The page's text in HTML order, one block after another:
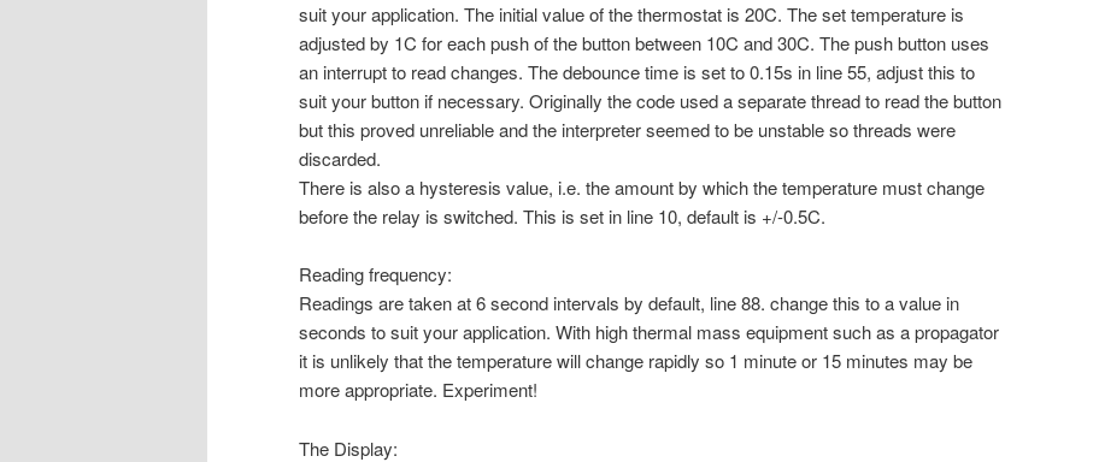
suit your application. The initial value of the thermostat is 20C. The set temperature is
adjusted by 1C for each push of the button between 10C and 30C. The push button uses
an interrupt to read changes. The debounce time is set to 0.15s in line 55, adjust this to
suit your button if necessary. Originally the code used a separate thread to read the button
but this proved unreliable and the interpreter seemed to be unstable so threads were
discarded.
There is also a hysteresis value, i.e. the amount by which the temperature must change
before the relay is switched. This is set in line 10, default is +/-0.5C.
Reading frequency:
Readings are taken at 6 second intervals by default, line 88. change this to a value in
seconds to suit your application. With high thermal mass equipment such as a propagator
it is unlikely that the temperature will change rapidly so 1 minute or 15 minutes may be
more appropriate. Experiment!
The Display: